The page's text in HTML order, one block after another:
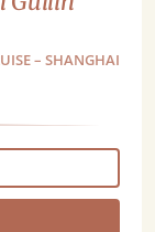
– SHANGHAI